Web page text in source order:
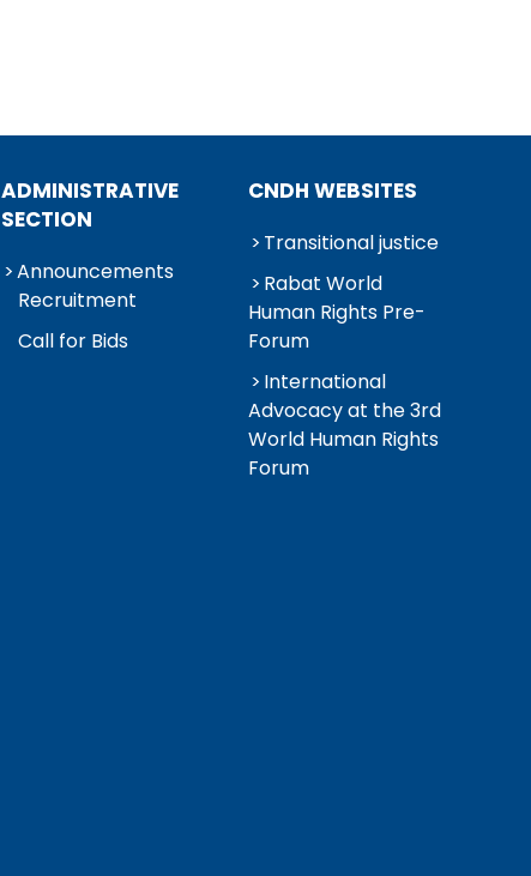
ADMINISTRATIVE
SECTION
Announcements
Recruitment
Call for Bids
CNDH WEBSITES
Transitional justice
Rabat World
Human Rights Pre-
Forum
International
Advocacy at the 3rd
World Human Rights
Forum